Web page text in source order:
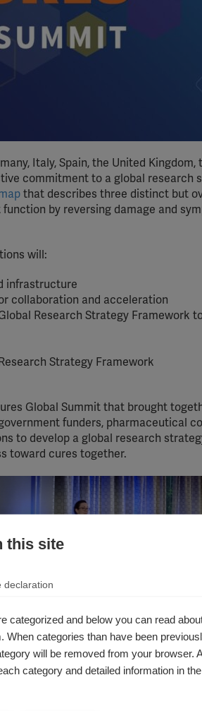
Italy, Spain, the United Kingdom,
commitment to a global research
that describes three distinct but
by reversing damage and
will:
infrastructure
collaboration and acceleration
Research Strategy Framework
Strategy Framework
Global Summit that brought
funders, pharmaceutical
to develop a global research
toward cures together.
Helme, MSIF's Head of Research and Access
this site
declaration
categorized and below you can read
When categories than have been
will be removed from your browser.
category and detailed information in